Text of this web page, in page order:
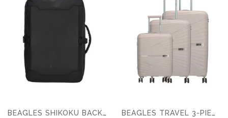
BEAGLES SHIKOKU BACKPACK 15.6 INCH UNDERSEAT BAG BEAGLES TRAVEL 3-PIECE HARDCASE LUGGAGE SET